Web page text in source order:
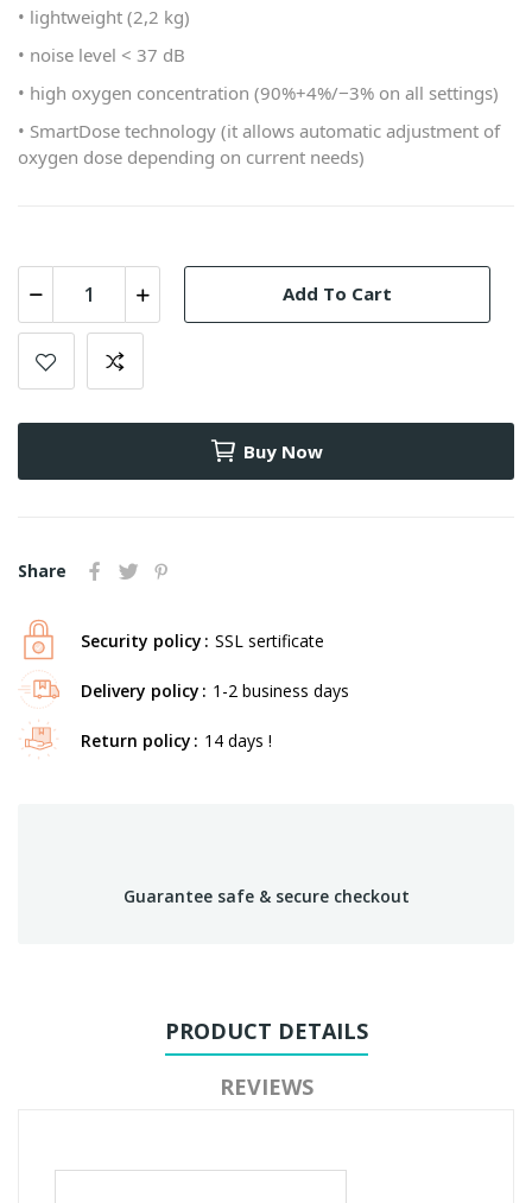
• lightweight (2,2 kg)
• noise level < 37 dB
• high oxygen concentration (90%+4%/−3% on all settings)
• SmartDose technology (it allows automatic adjustment of
oxygen dose depending on current needs)
Add To Cart
Buy Now
Share
Security policy SSL sertificate
Delivery policy 1-2 business days
Return policy 14 days !
Guarantee safe & secure checkout
PRODUCT DETAILS
REVIEWS